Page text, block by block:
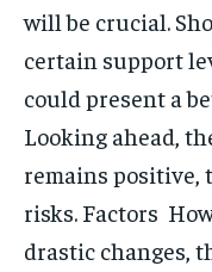
will be crucial.
certain support
could present a
Looking ahead,
remains
risks. Factors
drastic changes,